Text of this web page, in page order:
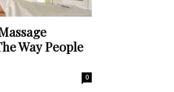
Way People
0